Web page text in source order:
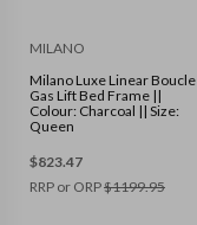
MILANO
Milano Luxe Linear Boucle
Gas Lift Bed Frame ||
Colour: Charcoal || Size:
Queen
$823.47
RRP or ORP$1199.95